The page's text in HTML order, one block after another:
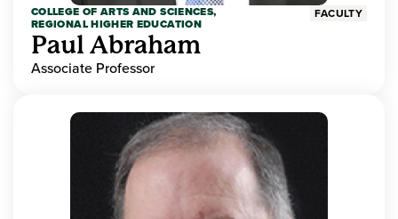
COLLEGE OF ARTS AND SCIENCES,
REGIONAL HIGHER EDUCATION
FACULTY
Paul Abraham
Associate Professor